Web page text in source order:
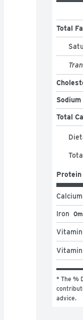
Total
Sodium
Total
Protein
Calcium
Iron
Vitamin
* The %
advice.